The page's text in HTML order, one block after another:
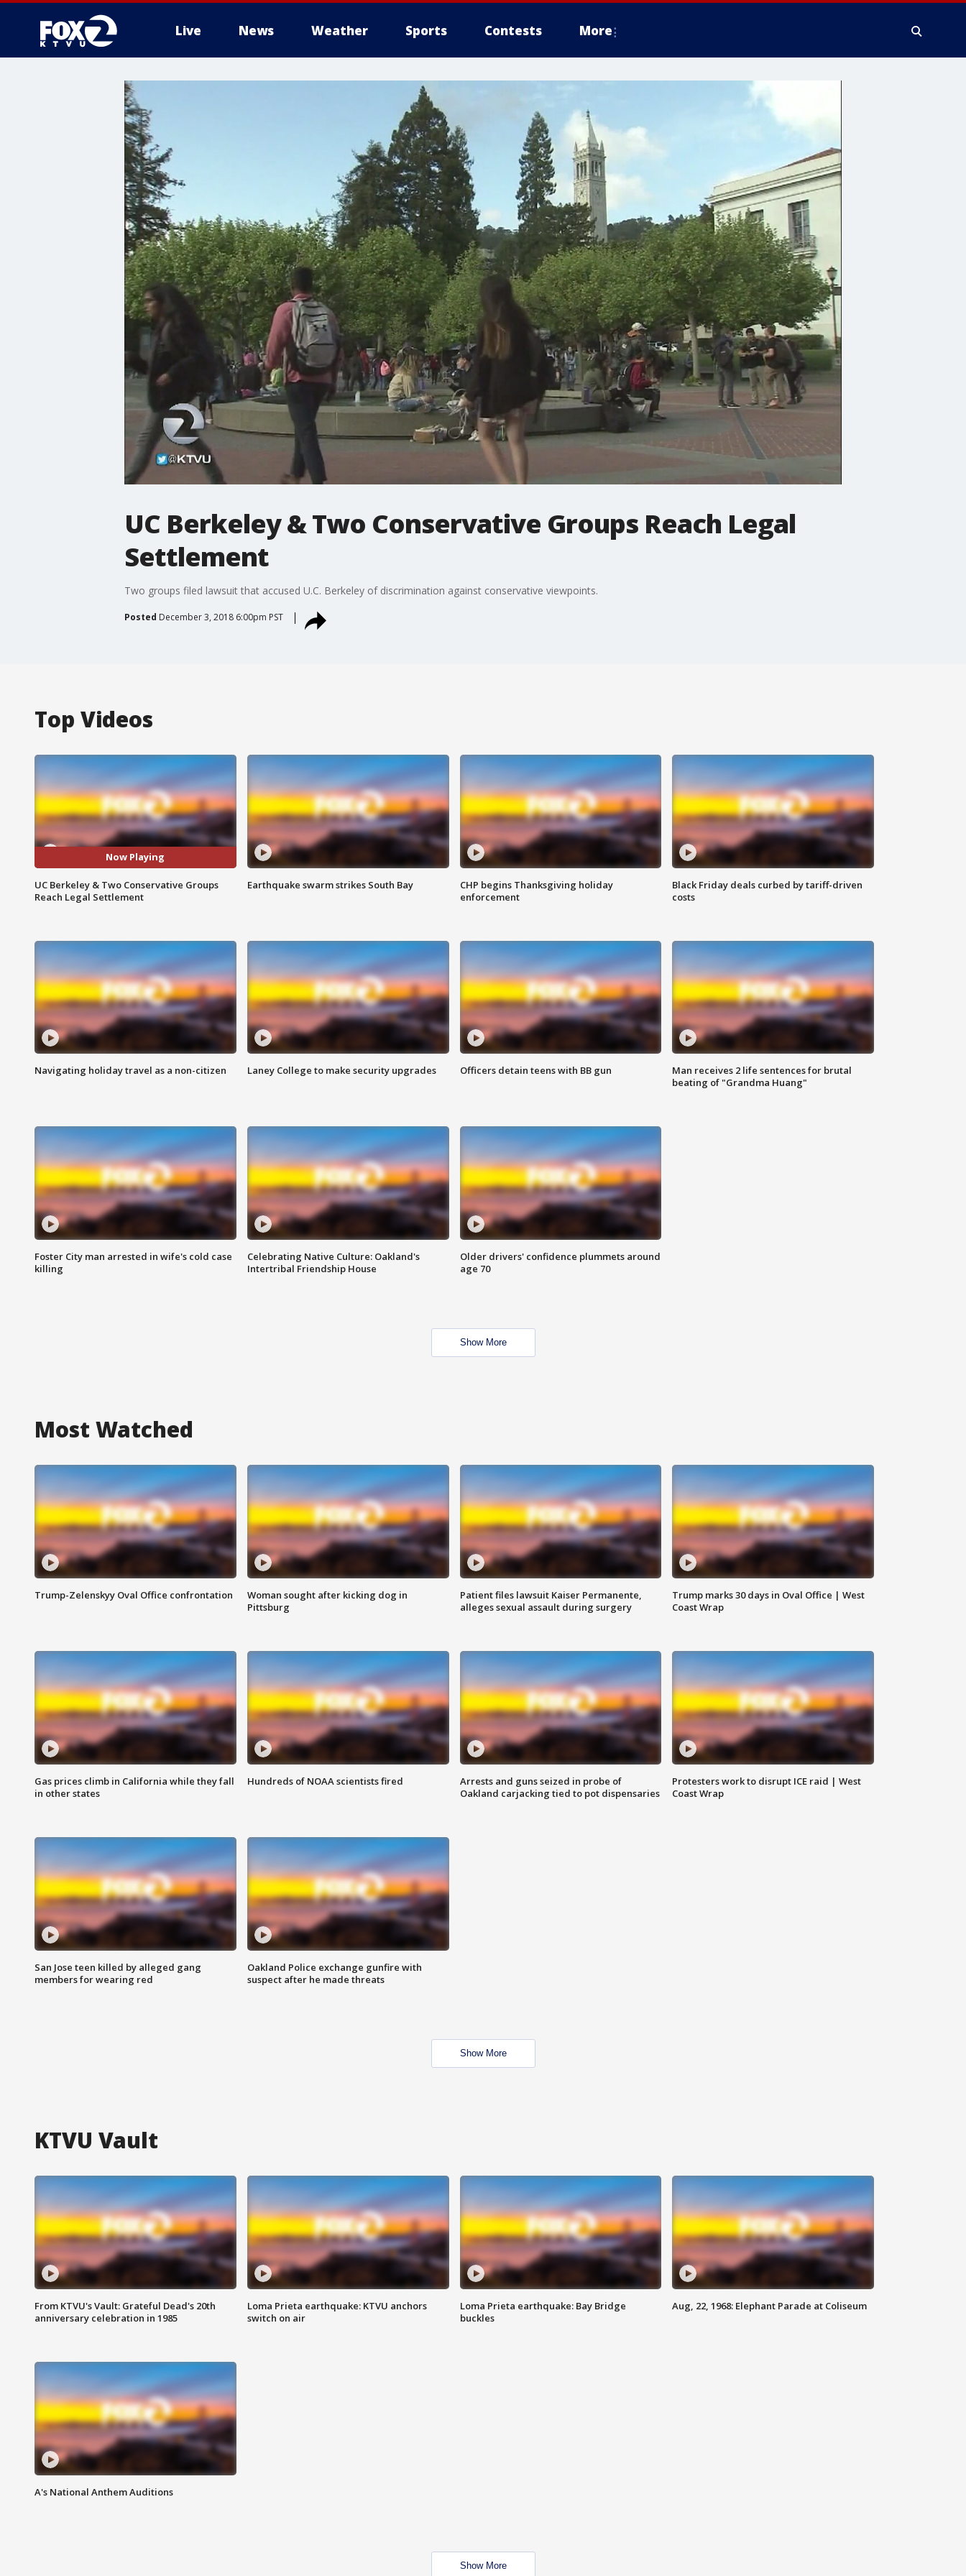
Live News Weather Sports Contests More
UC Berkeley & Two Conservative Groups Reach Legal
Settlement
Two groups filed lawsuit that accused U.C. Berkeley of discrimination against conservative viewpoints.
Posted December 3, 2018 6:00pm PST
Top Videos
Now Playing
UC Berkeley & Two Conservative Groups
Reach Legal Settlement
Earthquake swarm strikes South Bay
CHP begins Thanksgiving holiday
enforcement
Black Friday deals curbed by tariff-driven
costs
Navigating holiday travel as a non-citizen Laney College to make security upgrades Officers detain teens with BB gun
Man receives 2 life sentences for brutal
beating of "Grandma Huang"
Foster City man arrested in wife's cold case
killing
Celebrating Native Culture: Oakland's
Intertribal Friendship House
Older drivers' confidence plummets around
age 70
Show More
Most Watched
Trump-Zelenskyy Oval Office confrontation
Woman sought after kicking dog in
Pittsburg
Patient files lawsuit Kaiser Permanente,
alleges sexual assault during surgery
Trump marks 30 days in Oval Office | West
Coast Wrap
Gas prices climb in California while they fall
in other states
Hundreds of NOAA scientists fired
Arrests and guns seized in probe of
Oakland carjacking tied to pot dispensaries
Protesters work to disrupt ICE raid | West
Coast Wrap
San Jose teen killed by alleged gang
members for wearing red
Oakland Police exchange gunfire with
suspect after he made threats
Show More
KTVU Vault
From KTVU's Vault: Grateful Dead's 20th
anniversary celebration in 1985
Loma Prieta earthquake: KTVU anchors
switch on air
Loma Prieta earthquake: Bay Bridge
buckles
Aug, 22, 1968: Elephant Parade at Coliseum
A's National Anthem Auditions
Show More